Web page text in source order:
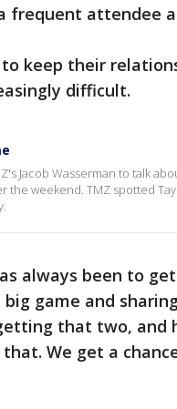
frequent attendee
keep their
difficult.
Jacob Wasserman to talk
the weekend. TMZ spotted
always been to
game and
that two,
that. We get a